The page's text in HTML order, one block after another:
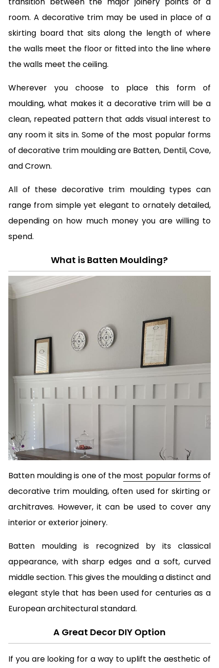
room. A decorative trim may be used in place of a
skirting board that sits along the length of where
the walls meet the floor or fitted into the line where
the walls meet the ceiling.
Wherever you choose to place this form of
moulding, what makes it a decorative trim will be a
clean, repeated pattern that adds visual interest to
any room it sits in. Some of the most popular forms
of decorative trim moulding are Batten, Dentil, Cove,
and Crown.
All of these decorative trim moulding types can
range from simple yet elegant to ornately detailed,
depending on how much money you are willing to
spend.
What is Batten Moulding?
Batten moulding is one of the most popular formsof
decorative trim moulding, often used for skirting or
architraves. However, it can be used to cover any
interior or exterior joinery.
Batten moulding is recognized by its classical
appearance, with sharp edges and a soft, curved
middle section. This gives the moulding a distinct and
elegant style that has been used for centuries as a
European architectural standard.
A Great Decor DIY Option
If you are looking for a way to uplift the aesthetic of